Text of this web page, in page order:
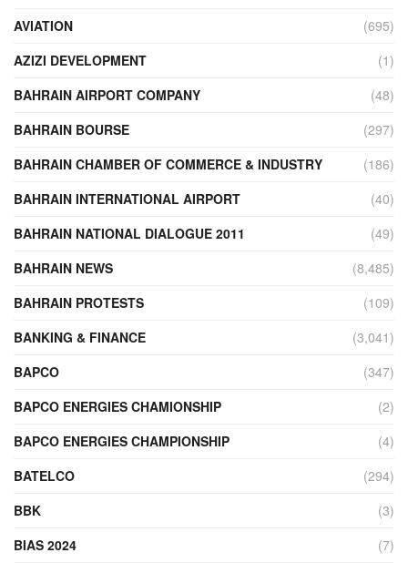
AVIATION
(695)
AZIZI DEVELOPMENT
(1)
BAHRAIN AIRPORT COMPANY
(48)
BAHRAIN BOURSE
(297)
BAHRAIN CHAMBER OF COMMERCE & INDUSTRY
(186)
BAHRAIN INTERNATIONAL AIRPORT
(40)
BAHRAIN NATIONAL DIALOGUE 2011
(49)
BAHRAIN NEWS
(8,485)
BAHRAIN PROTESTS
(109)
BANKING & FINANCE
(3,041)
BAPCO
(347)
BAPCO ENERGIES CHAMIONSHIP
(2)
BAPCO ENERGIES CHAMPIONSHIP
(4)
BATELCO
(294)
BBK
(3)
BIAS 2024
(7)